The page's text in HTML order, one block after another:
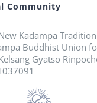
Community
Kadampa
Buddhist Union
Gyatso